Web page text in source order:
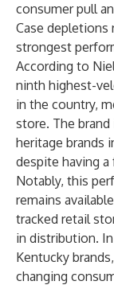
consumer pull
Case depletions
strongest
According to
ninth highest-
in the country,
store. The
heritage brands
despite having
Notably, this
remains
tracked retail
in distribution.
Kentucky
changing